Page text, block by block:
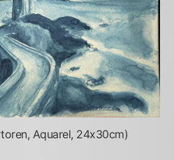
Aquarel, 24x30cm)